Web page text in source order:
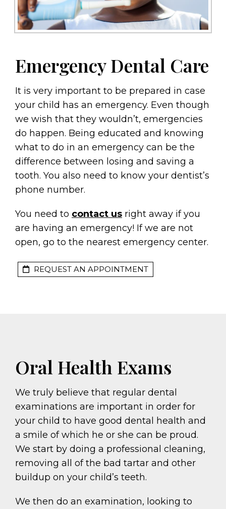
Emergency Dental Care
It is very important to be prepared in case
your child has an emergency. Even though
we wish that they wouldn’t, emergencies
do happen. Being educated and knowing
what to do in an emergency can be the
difference between losing and saving a
tooth. You also need to know your dentist’s
phone number.
You need to contact us right away if you
are having an emergency! If we are not
open, go to the nearest emergency center.
REQUEST AN APPOINTMENT
Oral Health Exams
We truly believe that regular dental
examinations are important in order for
your child to have good dental health and
a smile of which he or she can be proud.
We start by doing a professional cleaning,
removing all of the bad tartar and other
buildup on your child’s teeth.
We then do an examination, looking to